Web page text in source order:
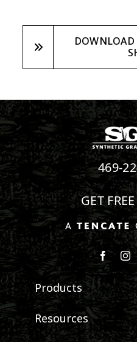
DOWNLOAD
469-
GET
Follow
Products
View All Products
Landscape
Resources